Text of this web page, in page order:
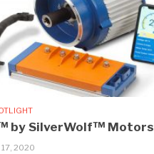
by SilverWolf™ Motors
2020